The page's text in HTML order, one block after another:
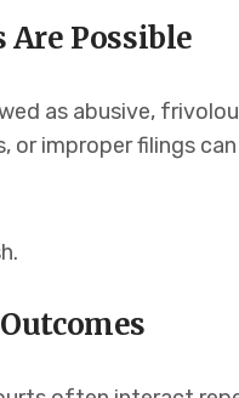
Are Possible
as abusive,
improper filings